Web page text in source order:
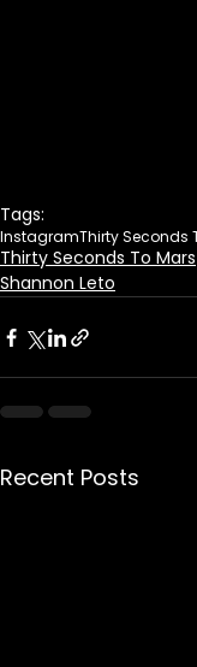
Tags:
InstagramThirty Seconds
Thirty Seconds To Mars
Shannon Leto
Recent Posts